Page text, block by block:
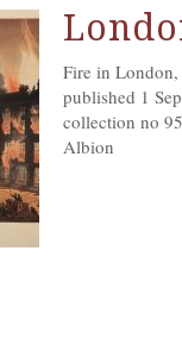
Fire in
published 1
collection no
Albion